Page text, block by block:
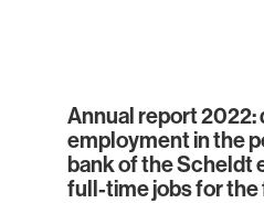
Annual report 2022:
Annual report 2022:
employment in the
bank of the Scheldt
full-time jobs for